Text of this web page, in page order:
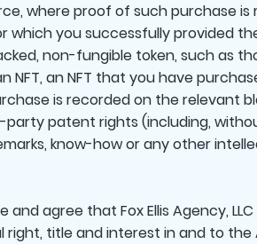
where proof of such purchase
which you successfully provided
non-fungible token, such as
NFT, an NFT that you have
is recorded on the relevant
party patent rights (including,
know-how or any other
and agree that Fox Ellis Agency,
right, title and interest in and to